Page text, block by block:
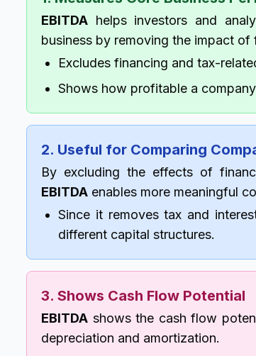
EBITDA helps investors and
business by removing the impact
Excludes financing and tax-
Shows how profitable a
2. Useful for Comparing
By excluding the effects of
EBITDA enables more meaningful
Since it removes tax and
different capital structures.
3. Shows Cash Flow Potential
EBITDA shows the cash flow
depreciation and amortization.